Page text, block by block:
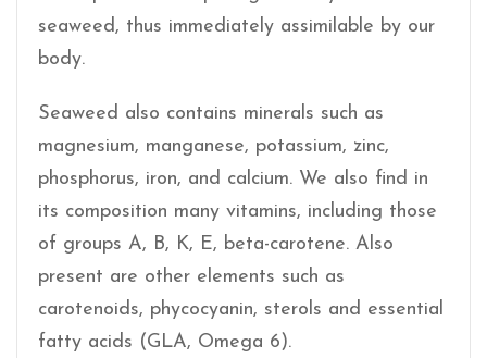
seaweed, thus immediately assimilable by our
body.
Seaweed also contains minerals such as
magnesium, manganese, potassium, zinc,
phosphorus, iron, and calcium. We also find in
its composition many vitamins, including those
of groups A, B, K, E, beta-carotene. Also
present are other elements such as
carotenoids, phycocyanin, sterols and essential
fatty acids (GLA, Omega 6).